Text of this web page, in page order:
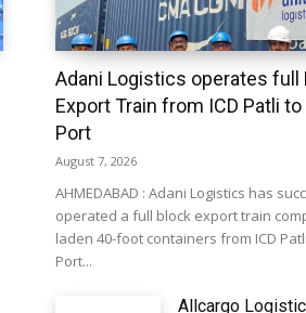
Adani Logistics operates full
Export Train from ICD Patli
Port
August 7, 2026
AHMEDABAD : Adani Logistics has
operated a full block export train
laden 40-foot containers from ICD
Port...
Allcargo